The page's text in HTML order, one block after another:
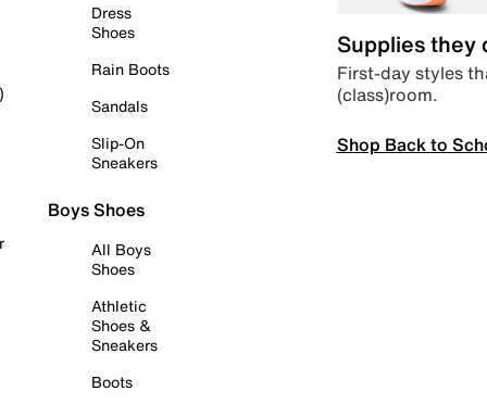
Dress
Shoes
Rain Boots
Sandals
Slip-On
Sneakers
Boys Shoes
All Boys
Shoes
Athletic
Shoes &
Sneakers
Boots
Supplies they
First-day styles
(class)room.
Shop Back to